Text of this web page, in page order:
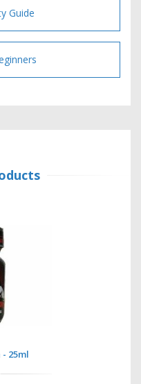
Guide
25ml